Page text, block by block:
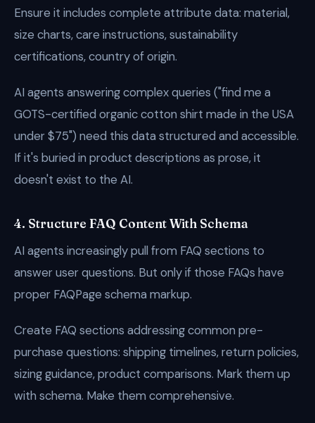
Ensure it includes complete attribute data: material,
size charts, care instructions, sustainability
certifications, country of origin.
AI agents answering complex queries ("find me a
GOTS-certified organic cotton shirt made in the USA
under $75") need this data structured and accessible.
If it's buried in product descriptions as prose, it
doesn't exist to the AI.
4. Structure FAQ Content With Schema
AI agents increasingly pull from FAQ sections to
answer user questions. But only if those FAQs have
proper FAQPage schema markup.
Create FAQ sections addressing common pre-
purchase questions: shipping timelines, return policies,
sizing guidance, product comparisons. Mark them up
with schema. Make them comprehensive.